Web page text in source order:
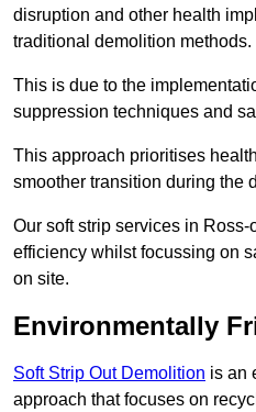
disruption and other health
traditional demolition methods.
This is due to the
suppression techniques and
This approach prioritises
smoother transition during the
Our soft strip services in
efficiency whilst focussing on
on site.
Environmentally
Soft Strip Out Demolition is an
approach that focuses on